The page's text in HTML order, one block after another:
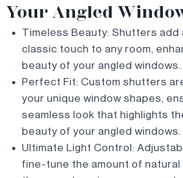
Your Angled
Timeless Beauty: Shutters add
classic touch to any room,
beauty of your angled windows.
Perfect Fit: Custom shutters
your unique window shapes,
seamless look that highlights
beauty of your angled windows.
Ultimate Light Control:
fine-tune the amount of natural